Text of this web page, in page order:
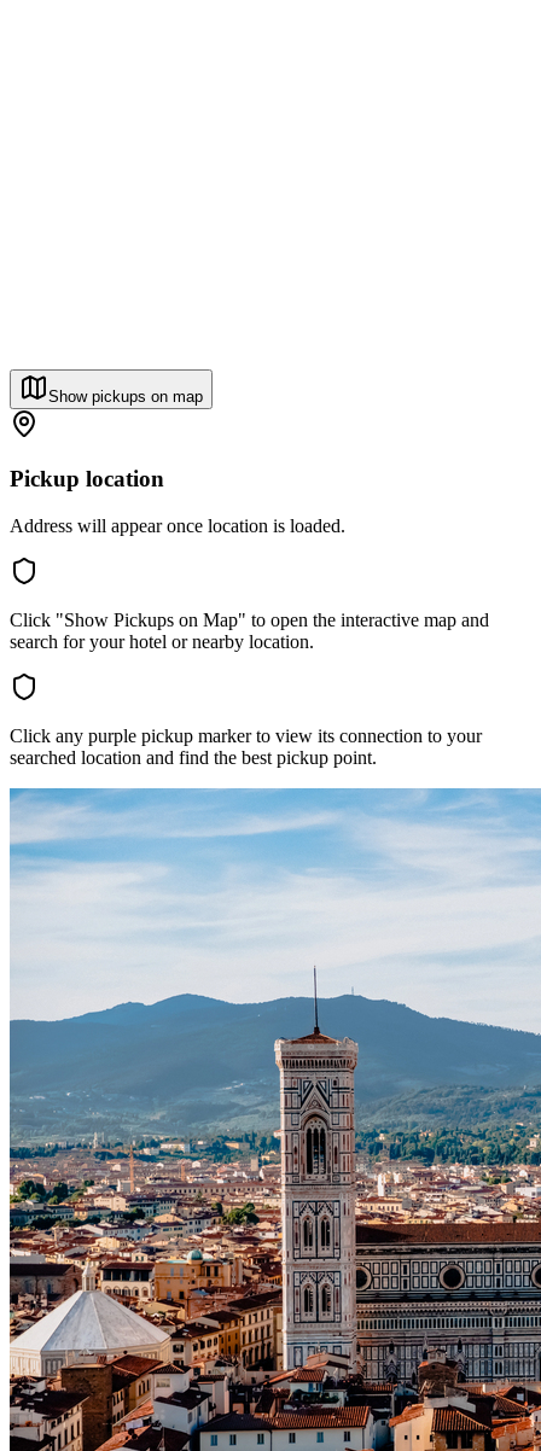
Show pickups on map
Pickup location
Address will appear once location is loaded.
Click "Show Pickups on Map" to open the interactive map and
search for your hotel or nearby location.
Click any purple pickup marker to view its connection to your
searched location and find the best pickup point.